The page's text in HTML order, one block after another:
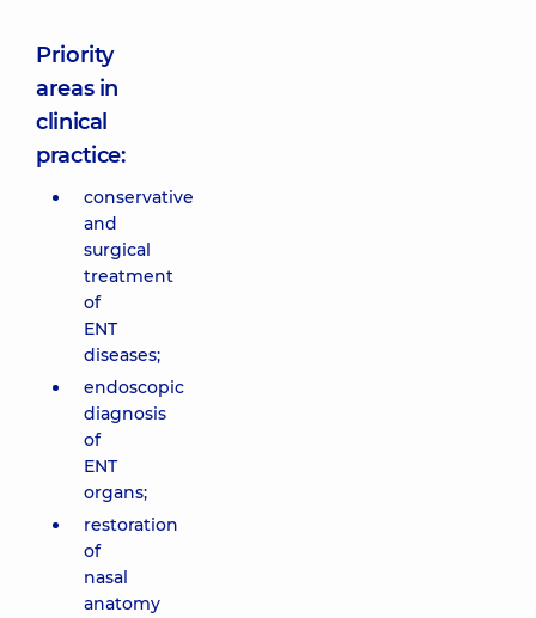
Priority
areas in
clinical
practice:
conservative
and
surgical
treatment
of
ENT
diseases;
endoscopic
diagnosis
of
ENT
organs;
restoration
of
nasal
anatomy